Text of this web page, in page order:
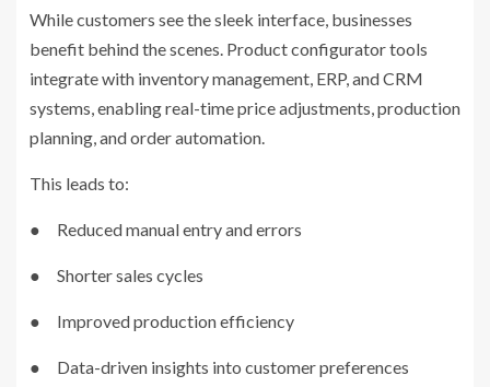
While customers see the sleek interface, businesses
benefit behind the scenes. Product configurator tools
integrate with inventory management, ERP, and CRM
systems, enabling real-time price adjustments, production
planning, and order automation.
This leads to:
● Reduced manual entry and errors
● Shorter sales cycles
● Improved production efficiency
● Data-driven insights into customer preferences